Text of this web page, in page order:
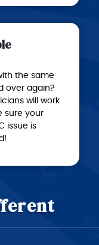
the same
over again?
will work
sure your
issue is